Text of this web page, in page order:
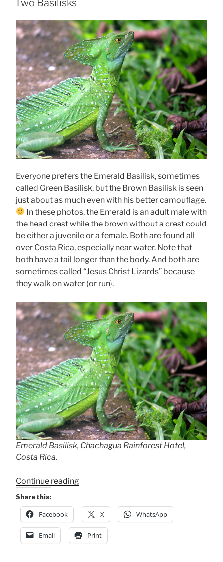
Two Basilisks
Everyone prefers the Emerald Basilisk, sometimes
called Green Basilisk, but the Brown Basilisk is seen
just about as much even with his better camouflage.
In these photos, the Emerald is an adult male with
the head crest while the brown without a crest could
be either a juvenile or a female. Both are found all
over Costa Rica, especially near water. Note that
both have a tail longer than the body. And both are
sometimes called “Jesus Christ Lizards” because
they walk on water (or run).
Emerald Basilisk, Chachagua Rainforest Hotel,
Costa Rica.
Continue reading“Two
Share this:
Facebook X WhatsApp
Email Print